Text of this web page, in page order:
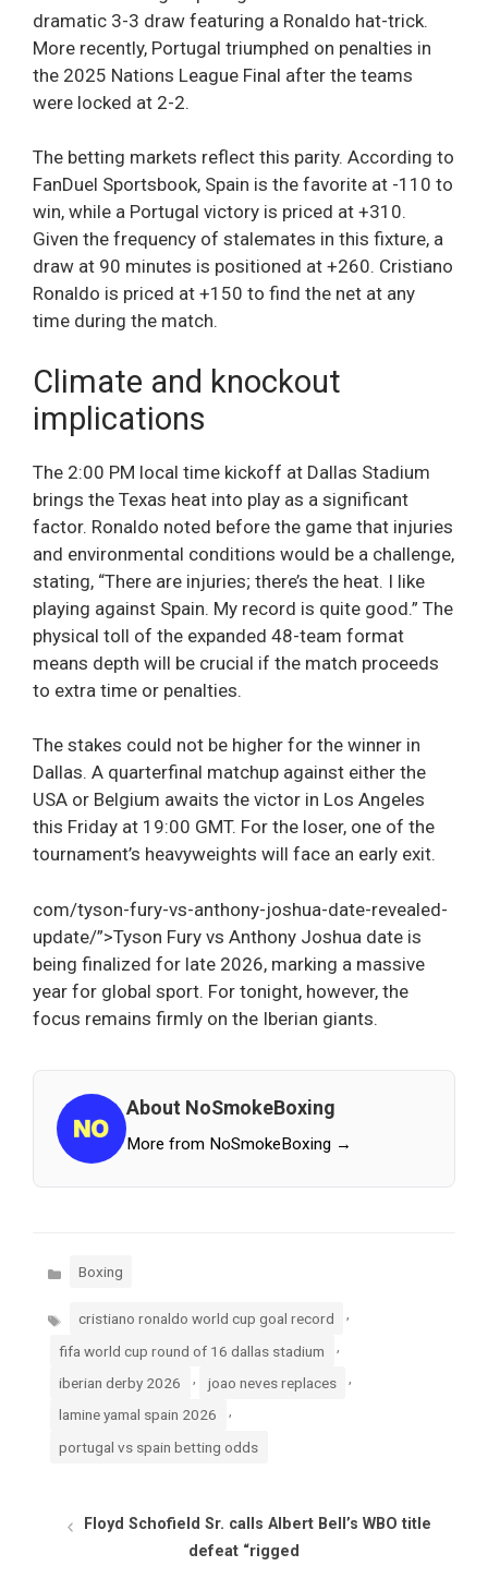
dramatic 3-3 draw featuring a Ronaldo hat-trick.
More recently, Portugal triumphed on penalties in
the 2025 Nations League Final after the teams
were locked at 2-2.
The betting markets reflect this parity. According to
FanDuel Sportsbook, Spain is the favorite at -110 to
win, while a Portugal victory is priced at +310.
Given the frequency of stalemates in this fixture, a
draw at 90 minutes is positioned at +260. Cristiano
Ronaldo is priced at +150 to find the net at any
time during the match.
Climate and knockout
implications
The 2:00 PM local time kickoff at Dallas Stadium
brings the Texas heat into play as a significant
factor. Ronaldo noted before the game that injuries
and environmental conditions would be a challenge,
stating, “There are injuries; there’s the heat. I like
playing against Spain. My record is quite good.” The
physical toll of the expanded 48-team format
means depth will be crucial if the match proceeds
to extra time or penalties.
The stakes could not be higher for the winner in
Dallas. A quarterfinal matchup against either the
USA or Belgium awaits the victor in Los Angeles
this Friday at 19:00 GMT. For the loser, one of the
tournament’s heavyweights will face an early exit.
com/tyson-fury-vs-anthony-joshua-date-revealed-
update/”>Tyson Fury vs Anthony Joshua date is
being finalized for late 2026, marking a massive
year for global sport. For tonight, however, the
focus remains firmly on the Iberian giants.
About NoSmokeBoxing
More from NoSmokeBoxing →
Categories
Boxing
Tags cristiano ronaldo world cup goal record ,
fifa world cup round of 16 dallas stadium
iberian derby 2026 , joao neves replaces ,
lamine yamal spain 2026
portugal vs spain betting odds
Floyd Schofield Sr. calls Albert Bell’s WBO title
defeat “rigged